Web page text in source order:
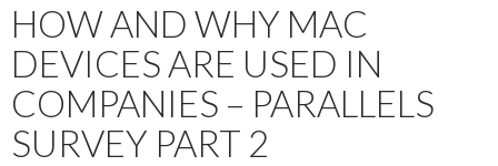
HOW AND WHY MAC
DEVICES ARE USED IN
COMPANIES – PARALLELS
SURVEY PART 2